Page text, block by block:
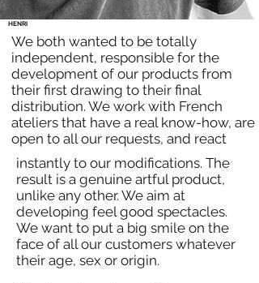
HENRI
We both wanted to be totally
independent, responsible for the
development of our products from
their first drawing to their final
distribution. We work with French
ateliers that have a real know-how, are
open to all our requests, and react
instantly to our modifications. The
result is a genuine artful product,
unlike any other. We aim at
developing feel good spectacles.
We want to put a big smile on the
face of all our customers whatever
their age, sex or origin.